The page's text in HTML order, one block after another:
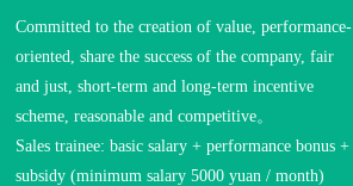
Committed to the creation of value, performance-
oriented, share the success of the company, fair
and just, short-term and long-term incentive
scheme, reasonable and competitive。
Sales trainee: basic salary + performance bonus +
subsidy (minimum salary 5000 yuan / month)